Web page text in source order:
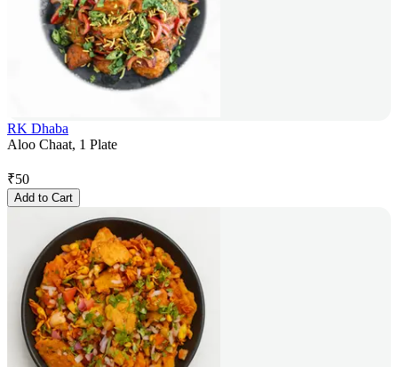
RK Dhaba
Aloo Chaat, 1 Plate
₹50
Add to Cart